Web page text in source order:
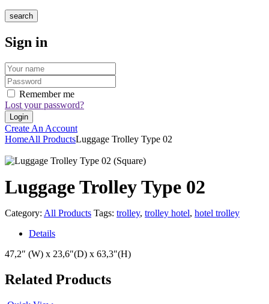
search
Sign in
Remember me
Lost your password?
Create An Account
HomeAll ProductsLuggage Trolley Type 02
Luggage Trolley Type 02
Category: All Products Tags: trolley, trolley hotel, hotel trolley
Details
47,2″ (W) x 23,6″(D) x 63,3″(H)
Related Products